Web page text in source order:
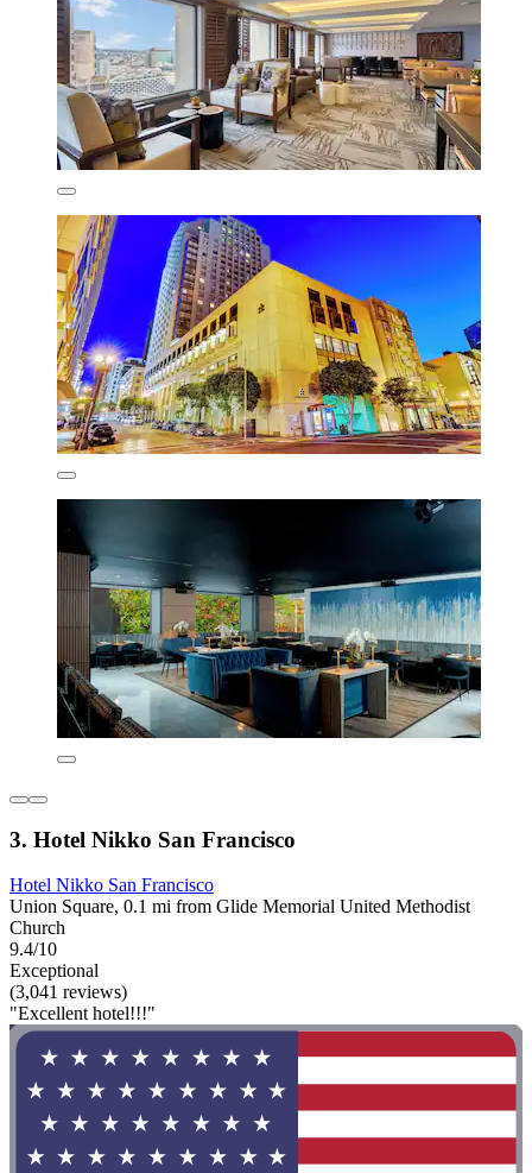
3. Hotel Nikko San Francisco
Hotel Nikko San Francisco
Union Square, 0.1 mi from Glide Memorial United Methodist
Church
9.4/10
Exceptional
(3,041 reviews)
"Excellent hotel!!!"